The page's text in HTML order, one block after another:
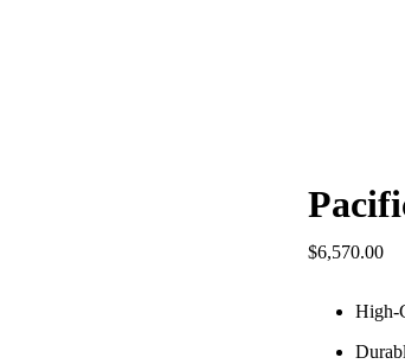
$6,570.00
High-